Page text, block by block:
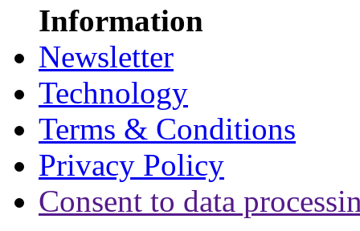
Information
Newsletter
Technology
Terms & Conditions
Privacy Policy
Consent to data